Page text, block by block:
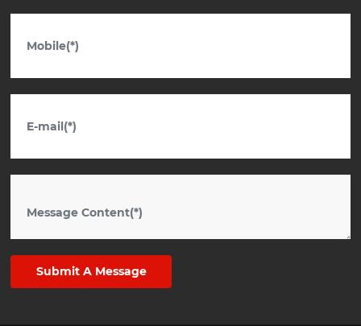
Submit A Message